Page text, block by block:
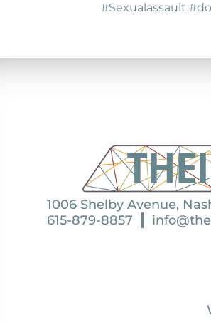
#Sexualassault
1006 Shelby Avenue,
615-879-8857